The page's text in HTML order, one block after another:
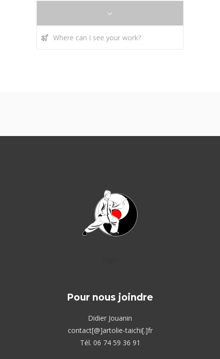
Where can I see your work?
Pour nous joindre
Didier Jouanin
contact[@]artolie-taichi[.]fr
Tél. 06 74 59 36 91